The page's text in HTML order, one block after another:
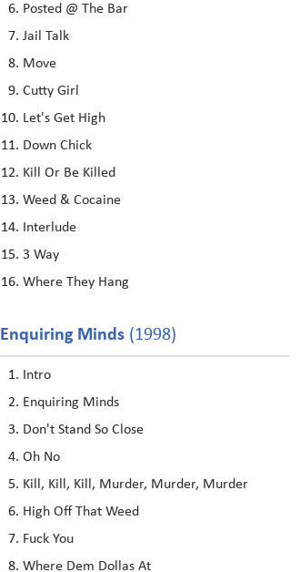
Posted @ The Bar
Jail Talk
Move
Cutty Girl
Let's Get High
Down Chick
Kill Or Be Killed
Weed & Cocaine
Interlude
3 Way
Where They Hang
Enquiring Minds (1998)
Intro
Enquiring Minds
Don't Stand So Close
Oh No
Kill, Kill, Kill, Murder, Murder, Murder
High Off That Weed
Fuck You
Where Dem Dollas At